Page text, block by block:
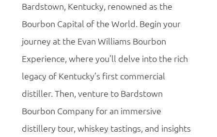
Bardstown, Kentucky, renowned as the
Bourbon Capital of the World. Begin your
journey at the Evan Williams Bourbon
Experience, where you’ll delve into the rich
legacy of Kentucky’s first commercial
distiller. Then, venture to Bardstown
Bourbon Company for an immersive
distillery tour, whiskey tastings, and insights